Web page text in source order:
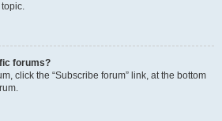
forums?
click the “Subscribe forum” link, at the bottom